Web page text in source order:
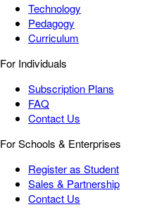
Technology
Pedagogy
Curriculum
For Individuals
Subscription Plans
FAQ
Contact Us
For Schools & Enterprises
Register as Student
Sales & Partnership
Contact Us